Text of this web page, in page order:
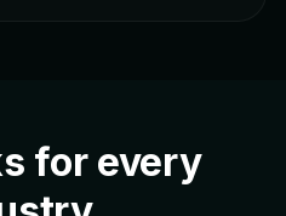
for every